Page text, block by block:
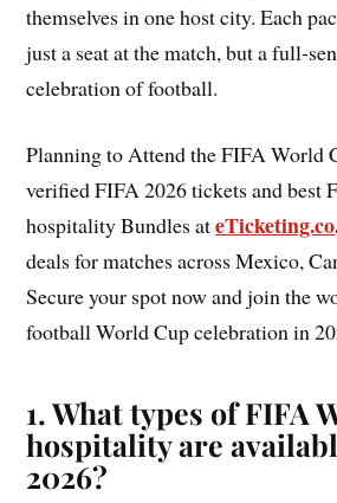
themselves in one host city. Each
just a seat at the match, but a full-
celebration of football.
Planning to Attend the FIFA World
verified FIFA 2026 tickets and best
hospitality Bundles ateTicketing.co
deals for matches across Mexico,
Secure your spot now and join the
football World Cup celebration in
1. What types of FIFA
hospitality are
2026?